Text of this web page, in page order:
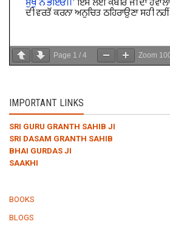
Page 1 / 4 Zoom
IMPORTANT LINKS
SRI GURU GRANTH SAHIB JI
SRI DASAM GRANTH SAHIB
BHAI GURDAS JI
SAAKHI
BOOKS
BLOGS